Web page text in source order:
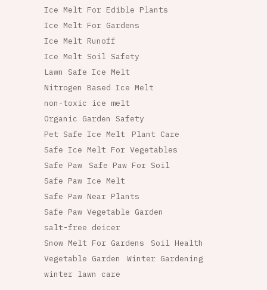
Ice Melt For Edible Plants
Ice Melt For Gardens
Ice Melt Runoff
Ice Melt Soil Safety
Lawn Safe Ice Melt
Nitrogen Based Ice Melt
non-toxic ice melt
Organic Garden Safety
Pet Safe Ice Melt
Plant Care
Safe Ice Melt For Vegetables
Safe Paw
Safe Paw For Soil
Safe Paw Ice Melt
Safe Paw Near Plants
Safe Paw Vegetable Garden
salt-free deicer
Snow Melt For Gardens
Soil Health
Vegetable Garden
Winter Gardening
winter lawn care